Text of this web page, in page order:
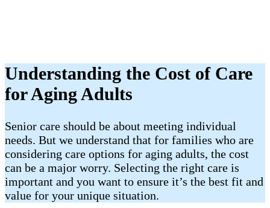
Understanding the Cost of Care
for Aging Adults
Senior care should be about meeting individual
needs. But we understand that for families who are
considering care options for aging adults, the cost
can be a major worry. Selecting the right care is
important and you want to ensure it’s the best fit and
value for your unique situation.